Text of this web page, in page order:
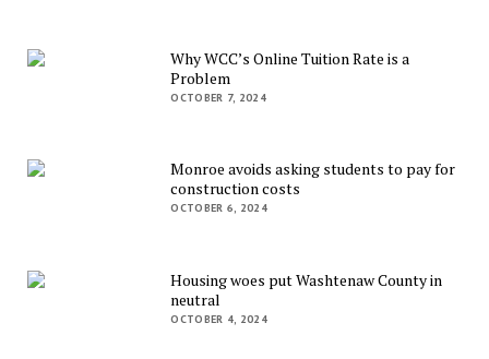
Why WCC’s Online Tuition Rate is a
Problem
OCTOBER 7, 2024
Monroe avoids asking students to pay for
construction costs
OCTOBER 6, 2024
Housing woes put Washtenaw County in
neutral
OCTOBER 4, 2024